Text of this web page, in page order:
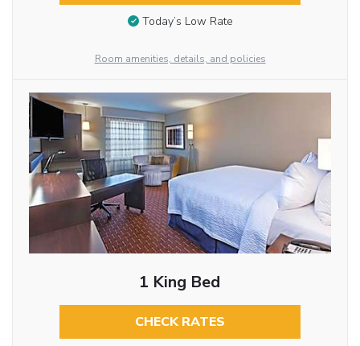
Today’s Low Rate
Room amenities, details, and policies
1 King Bed
CHECK RATES